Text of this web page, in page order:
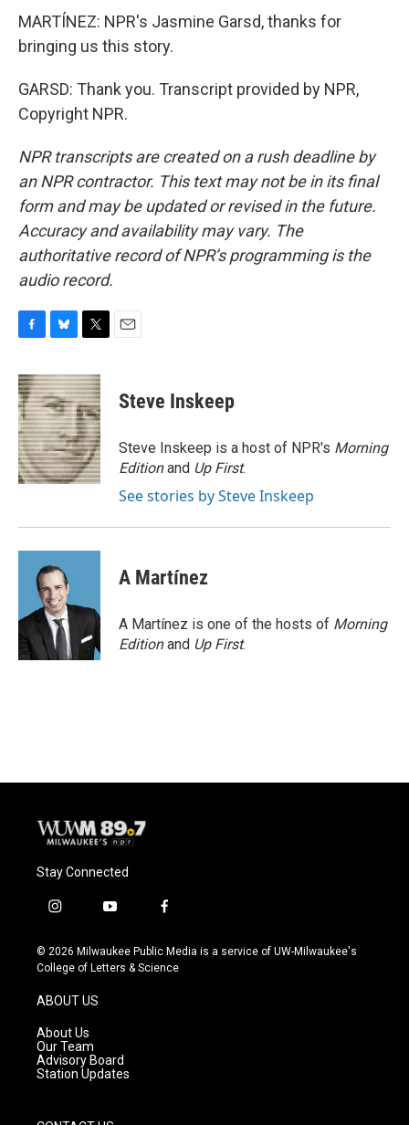
MARTÍNEZ: NPR's Jasmine Garsd, thanks for
bringing us this story.
GARSD: Thank you. Transcript provided by NPR,
Copyright NPR.
NPR transcripts are created on a rush deadline by
an NPR contractor. This text may not be in its final
form and may be updated or revised in the future.
Accuracy and availability may vary. The
authoritative record of NPR’s programming is the
audio record.
c
e
b
o
o
k
u
e
s
k
y
i
t
t
e
r
Steve Inskeep
Steve Inskeep is a host of NPR's Morning
Editionand Up First.
See stories by Steve Inskeep
A Martínez
A Martínez is one of the hosts of Morning
Editionand Up First.
Stay Connected
i
s
t
g
r
a
m
y
u
t
f
c
e
© 2026 Milwaukee Public Media is a service of UW-Milwaukee's
College of Letters & Science
ABOUT US
About Us
Our Team
Advisory Board
Station Updates